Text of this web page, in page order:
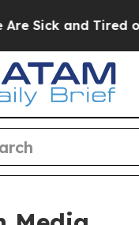
Sick and Tired of